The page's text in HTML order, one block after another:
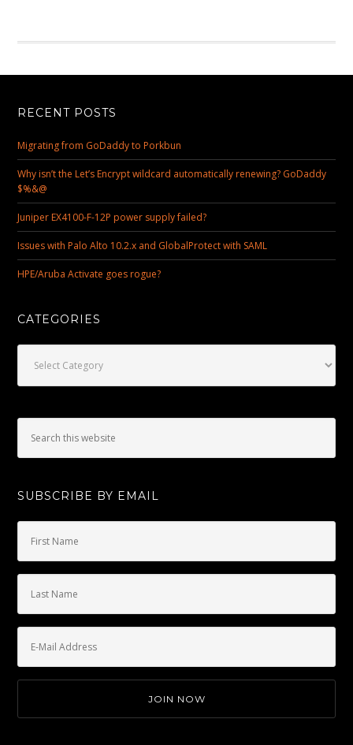
RECENT POSTS
Migrating from GoDaddy to Porkbun
Why isn’t the Let’s Encrypt wildcard automatically renewing? GoDaddy
$%&@
Juniper EX4100-F-12P power supply failed?
Issues with Palo Alto 10.2.x and GlobalProtect with SAML
HPE/Aruba Activate goes rogue?
CATEGORIES
SUBSCRIBE BY EMAIL